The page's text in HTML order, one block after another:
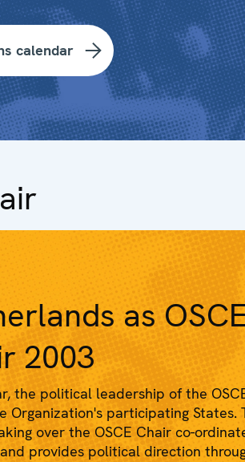
calendar
as
2003
the political leadership of the
Organization's participating States.
over the OSCE Chair co-
provides political direction